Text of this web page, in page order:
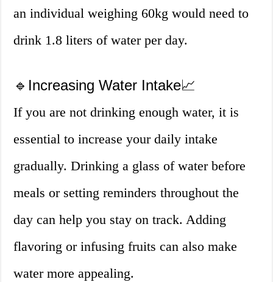
an individual weighing 60kg would need to
drink 1.8 liters of water per day.
🔹Increasing Water Intake📈
If you are not drinking enough water, it is
essential to increase your daily intake
gradually. Drinking a glass of water before
meals or setting reminders throughout the
day can help you stay on track. Adding
flavoring or infusing fruits can also make
water more appealing.